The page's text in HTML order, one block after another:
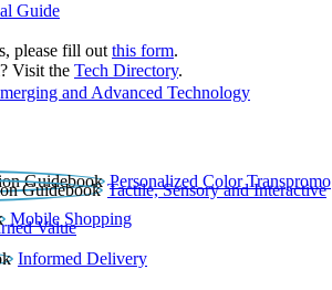
Guide
please fill out this form.
Visit the Tech Directory.
and Advanced Technology
Personalized Color Transpromo
Tactile, Sensory and Interactive
Mobile Shopping
Value
Informed Delivery